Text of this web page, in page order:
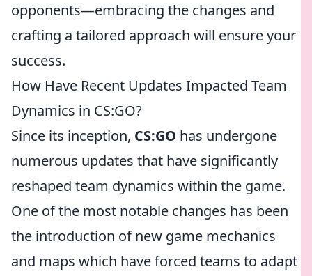
opponents—embracing the changes and
crafting a tailored approach will ensure your
success.
How Have Recent Updates Impacted Team
Dynamics in CS:GO?
Since its inception, CS:GO has undergone
numerous updates that have significantly
reshaped team dynamics within the game.
One of the most notable changes has been
the introduction of new game mechanics
and maps which have forced teams to adapt